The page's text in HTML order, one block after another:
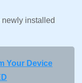
newly installed
Your Device